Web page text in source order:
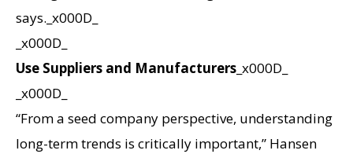
says._x000D_
_x000D_
Use Suppliers and Manufacturers _x000D_
_x000D_
“From a seed company perspective, understanding
long-term trends is critically important,” Hansen